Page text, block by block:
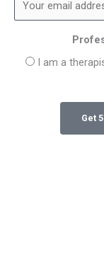
I am a